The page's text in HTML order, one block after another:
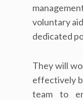
voluntary
dedicated
They will
effectively
team to